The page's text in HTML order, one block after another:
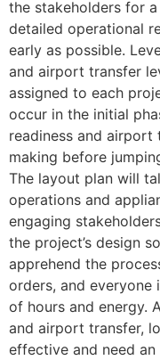
the stakeholders for
detailed operational
early as possible.
and airport transfer
assigned to each
occur in the initial
readiness and
making before
The layout plan will
operations and
engaging
the project’s design
apprehend the
orders, and everyone
of hours and energy.
and airport transfer,
effective and need an